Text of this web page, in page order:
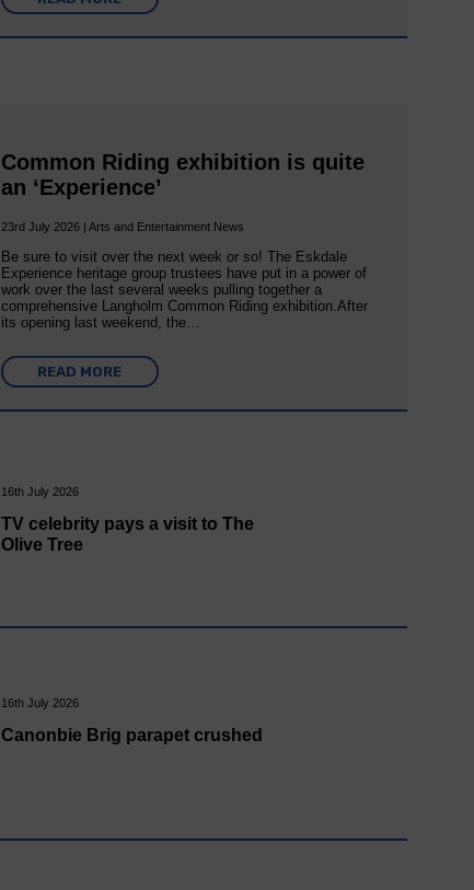
Common Riding exhibition is quite
an ‘Experience’
23rd July 2026 | Arts and Entertainment News
Be sure to visit over the next week or so! The Eskdale
Experience heritage group trustees have put in a power of
work over the last several weeks pulling together a
comprehensive Langholm Common Riding exhibition.After
its opening last weekend, the…
READ MORE
16th July 2026
TV celebrity pays a visit to The
Olive Tree
16th July 2026
Canonbie Brig parapet crushed